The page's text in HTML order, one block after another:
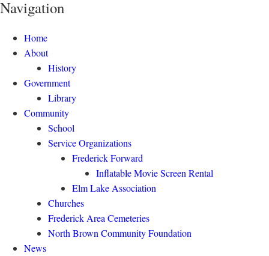
Navigation
Home
About
History
Government
Library
Community
School
Service Organizations
Frederick Forward
Inflatable Movie Screen Rental
Elm Lake Association
Churches
Frederick Area Cemeteries
North Brown Community Foundation
News